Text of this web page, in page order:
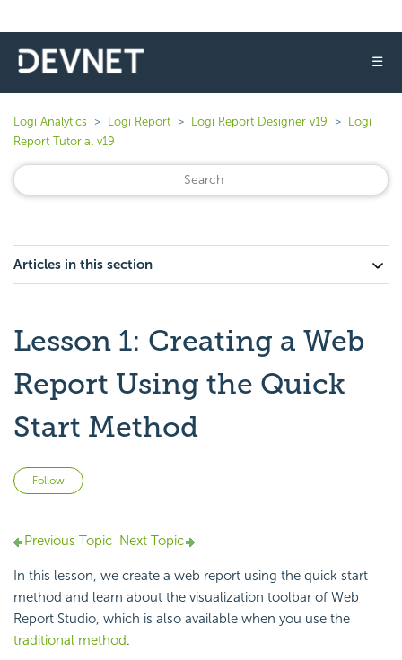
☰
Logi Analytics Logi Report Logi Report Designer v19
Logi
Report Tutorial v19
Articles in this section
Lesson 1: Creating a Web
Report Using the Quick
Start Method
Follow
Previous Topic Next Topic
In this lesson, we create a web report using the quick start
method and learn about the visualization toolbar of Web
Report Studio, which is also available when you use the
traditional method.